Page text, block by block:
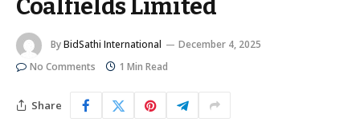
Coalfields Limited
ByBidSathi International
December 4, 2025
No Comments
1 Min Read
Share